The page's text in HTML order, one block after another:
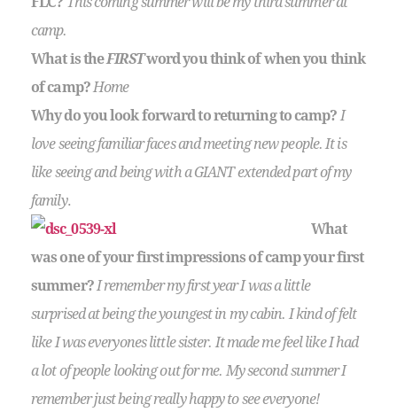
camp.
What is theFIRSTword you think of when you think
of camp?Home
Why do you look forward to returning to camp? I
love seeing familiar faces and meeting new people. It is
like seeing and being with a GIANT extended part of my
family.
What
was one of your first impressions of camp your first
summer? I remember my first year I was a little
surprised at being the youngest in my cabin. I kind of felt
like I was everyones little sister. It made me feel like I had
a lot of people looking out for me. My second summer I
remember just being really happy to see everyone!